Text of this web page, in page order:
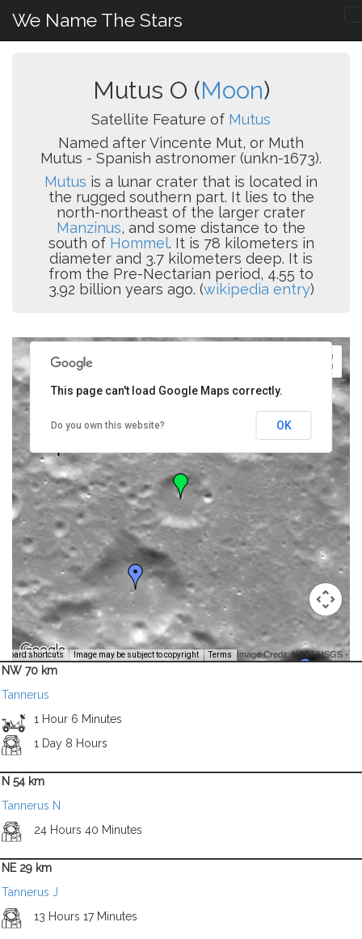
We Name The Stars
Mutus O (Moon)
Satellite Feature of Mutus
Named after Vincente Mut, or Muth
Mutus - Spanish astronomer (unkn-1673).
Mutus is a lunar crater that is located in
the rugged southern part. It lies to the
north-northeast of the larger crater
Manzinus, and some distance to the
south of Hommel. It is 78 kilometers in
diameter and 3.7 kilometers deep. It is
from the Pre-Nectarian period, 4.55 to
3.92 billion years ago. (wikipedia entry)
shortcuts Image may be subject to copyright Terms Image Credit: NASA/USGS -
This page can't load Google Maps correctly.
Do you own this website? OK
NW 70 km
Tannerus
1 Hour 6 Minutes
1 Day 8 Hours
N 54 km
Tannerus N
24 Hours 40 Minutes
NE 29 km
Tannerus J
13 Hours 17 Minutes